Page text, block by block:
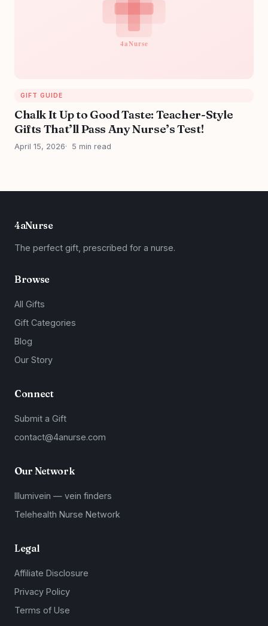
GIFT GUIDE
Chalk It Up to Good Taste: Teacher-Style
Gifts That’ll Pass Any Nurse’s Test!
April 15, 2026 5 min read
4aNurse
The perfect gift, prescribed for a nurse.
Browse
All Gifts
Gift Categories
Blog
Our Story
Connect
Submit a Gift
contact@4anurse.com
Our Network
Illumivein — vein finders
Telehealth Nurse Network
Legal
Affiliate Disclosure
Privacy Policy
Terms of Use